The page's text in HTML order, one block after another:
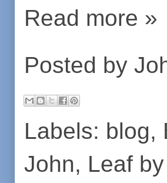
Read more »
Posted by
Labels: blog,
John, Leaf